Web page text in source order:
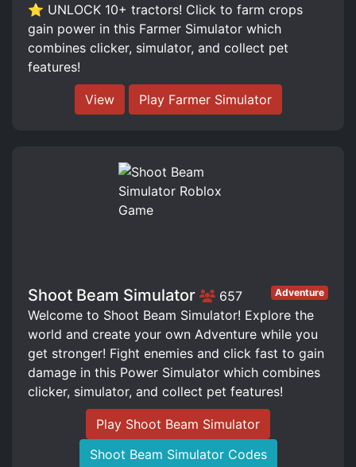
⭐ UNLOCK 10+ tractors! Click to farm crops
gain power in this Farmer Simulator which
combines clicker, simulator, and collect pet
features!
View Play Farmer Simulator
Shoot Beam Simulator 657 Adventure
Welcome to Shoot Beam Simulator! Explore the
world and create your own Adventure while you
get stronger! Fight enemies and click fast to gain
damage in this Power Simulator which combines
clicker, simulator, and collect pet features!
Play Shoot Beam Simulator
Shoot Beam Simulator Codes